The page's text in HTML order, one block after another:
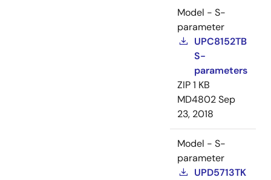
Model - S-
parameter
UPC8152TB
S-
parameters
ZIP1 KB
MD4802Sep
23, 2018
Model - S-
parameter
UPD5713TK